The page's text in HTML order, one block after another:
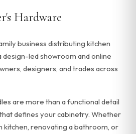
Hardware
business distributing kitchen
design-led showroom and online
designers, and trades across
are more than a functional detail
defines your cabinetry. Whether
kitchen, renovating a bathroom, or